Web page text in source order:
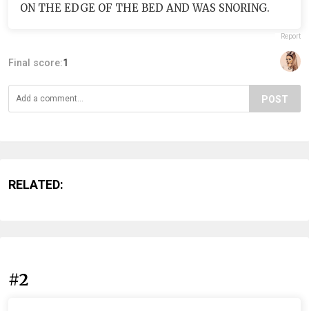
ON THE EDGE OF THE BED AND WAS SNORING.
Report
Final score:1
POST
RELATED:
#2